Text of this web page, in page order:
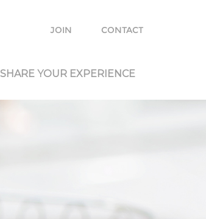
JOIN CONTACT
SHARE YOUR EXPERIENCE